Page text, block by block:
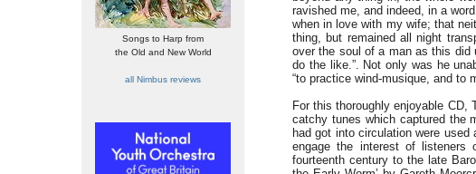
Songs to Harp from
the Old and New World
all Nimbus reviews
ravished me, and indeed, in a
when in love with my wife; that
thing, but remained all night
over the soul of a man as this did
do the like.”. Not only was he
“to practice wind-musique, and to
For this thoroughly enjoyable CD,
catchy tunes which captured the
had got into circulation were
engage the interest of listeners
fourteenth century to the late